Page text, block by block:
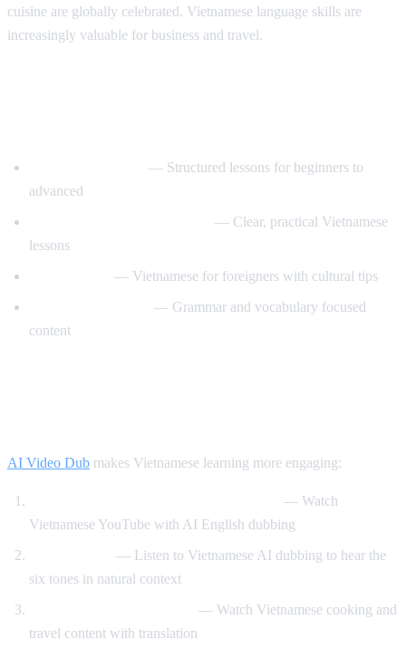
cuisine are globally celebrated. Vietnamese language skills are
increasingly valuable for business and travel.
— Structured lessons for beginners to
advanced
— Clear, practical Vietnamese
lessons
— Vietnamese for foreigners with cultural tips
— Grammar and vocabulary focused
content
AI Video Dub makes Vietnamese learning more engaging:
— Watch
Vietnamese YouTube with AI English dubbing
— Listen to Vietnamese AI dubbing to hear the
six tones in natural context
— Watch Vietnamese cooking and
travel content with translation